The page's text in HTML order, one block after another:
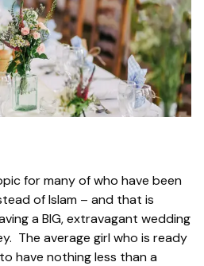
for many of who have been
of Islam – and that is
a BIG, extravagant wedding
The average girl who is ready
have nothing less than a